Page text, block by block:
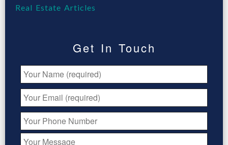
Real Estate Articles
Get In Touch